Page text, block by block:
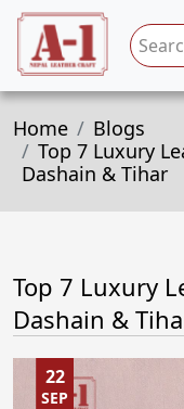
Home
Blogs
Top 7 Luxury
Dashain & Tihar
Top 7 Luxury
Dashain &
22
SEP